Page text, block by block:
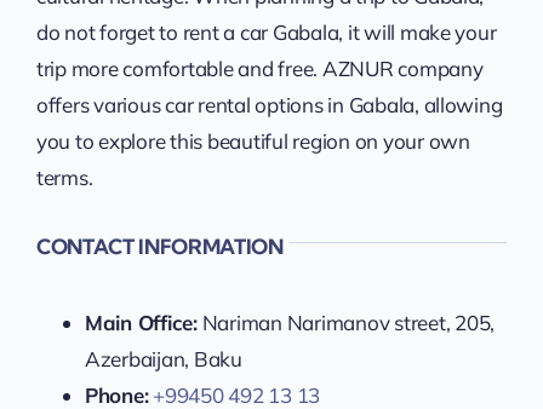
do not forget to rent a car Gabala, it will make your
trip more comfortable and free. AZNUR company
offers various car rental options in Gabala, allowing
you to explore this beautiful region on your own
terms.
CONTACT INFORMATION
Main Office:Nariman Narimanov street, 205,
Azerbaijan, Baku
Phone: +99450 492 13 13